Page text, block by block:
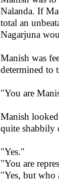
Nalanda. If
total an
Nagarjuna
Manish was
determined to
"You are
Manish
quite shabbily
"Yes."
"You are
"Yes, but who